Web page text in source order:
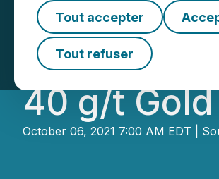
Tout accepter
Tout refuser
Riverside
and
40 g/t
October 06, 2021 7:00 AM EDT |